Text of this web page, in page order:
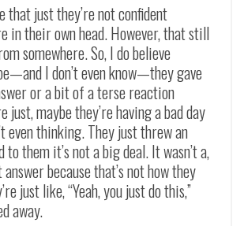
that just they’re not confident
in their own head. However, that still
somewhere. So, I do believe
I don’t even know—they gave
or a bit of a terse reaction
just, maybe they’re having a bad day
even thinking. They just threw an
to them it’s not a big deal. It wasn’t a,
because that’s not how they
just like, “Yeah, you just do this,”
away.